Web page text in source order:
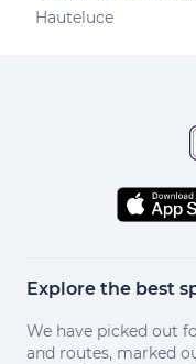
Hauteluce
Explore the best
We have picked out
and routes, marked